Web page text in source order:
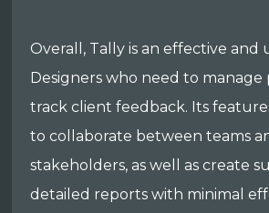
Overall, Tally is an effective and
Designers who need to manage
track client feedback. Its
to collaborate between teams
stakeholders, as well as create
detailed reports with minimal